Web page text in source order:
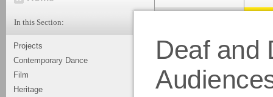
In this Section:
Projects
Contemporary Dance
Film
Heritage
Deaf and